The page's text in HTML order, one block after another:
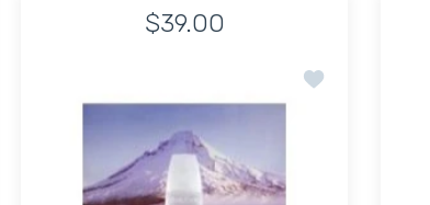
4oz Default Title
TitleIncrease quantity for Micellar Lotion 3-in-1
quantity for Micellar Lotion 3-in-1 250ml Default Title
Increase
Eve Lom Cleanser 200ml
$39.00
Add to wishlist